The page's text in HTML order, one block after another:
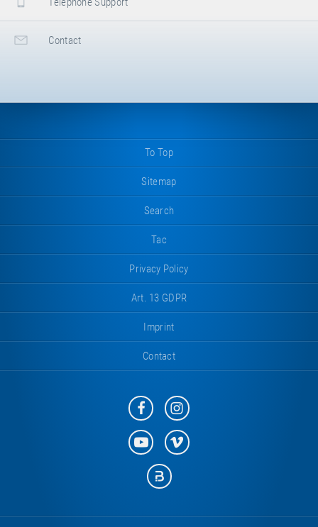
Contact
To Top
Sitemap
Search
Tac
Privacy Policy
Art. 13 GDPR
Imprint
Contact
Eurotramp
on
Facebook
Eurotramp
on
Instagram
Eurotramp
on
YouTube
Eurotramp
on
Eurotramp
on